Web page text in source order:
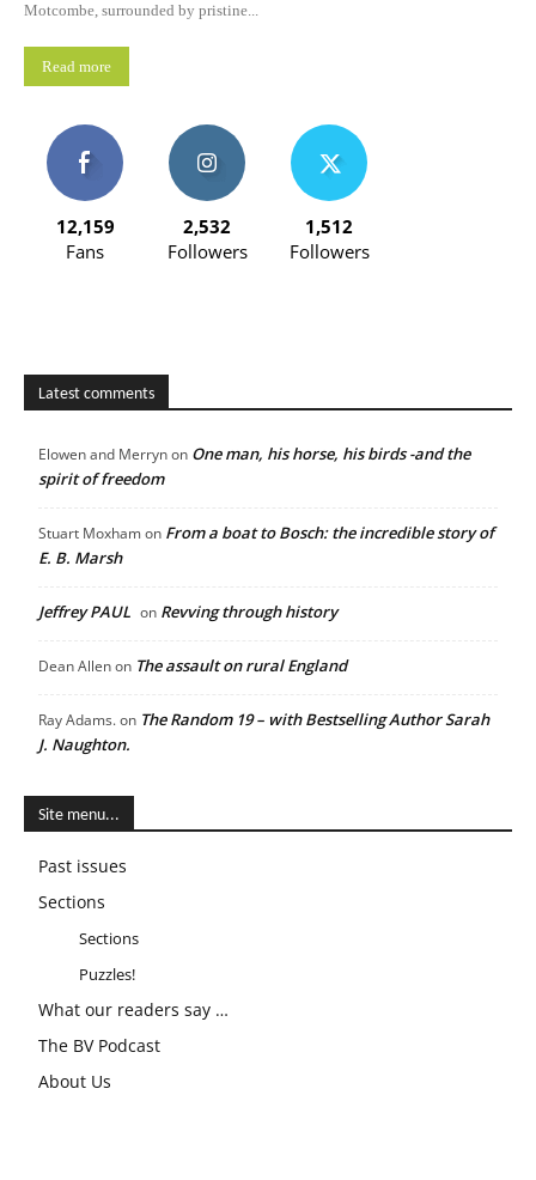
Motcombe, surrounded by pristine...
Read more
12,159
Fans
2,532
Followers
1,512
Followers
Latest comments
Elowen and Merrynon One man, his horse, his birds -and the
spirit of freedom
Stuart Moxhamon From a boat to Bosch: the incredible story of
E. B. Marsh
Jeffrey PAUL on Revving through history
Dean Allenon The assault on rural England
Ray Adams.on The Random 19 – with Bestselling Author Sarah
J. Naughton.
Site menu...
Past issues
Sections
Sections
Puzzles!
What our readers say …
The BV Podcast
About Us